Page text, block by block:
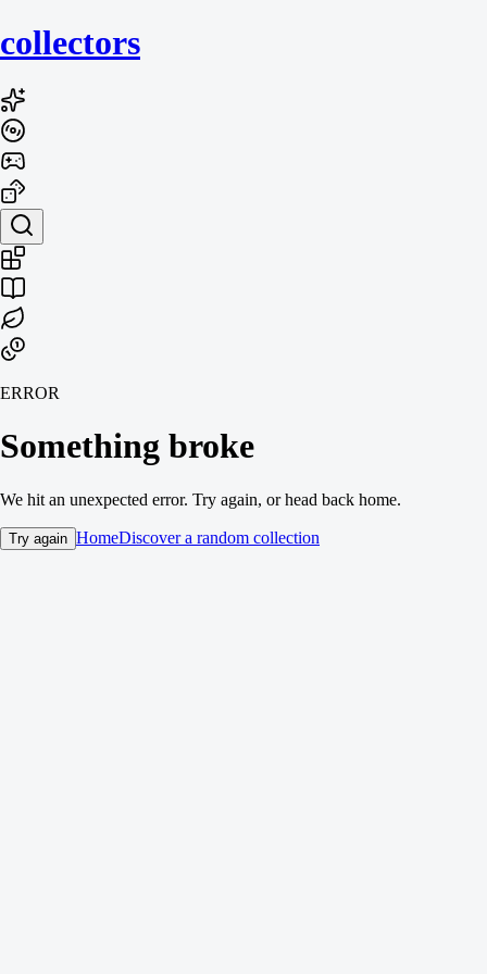
collectors
ERROR
Something broke
We hit an unexpected error. Try again, or head back home.
Try again HomeDiscover a random collection